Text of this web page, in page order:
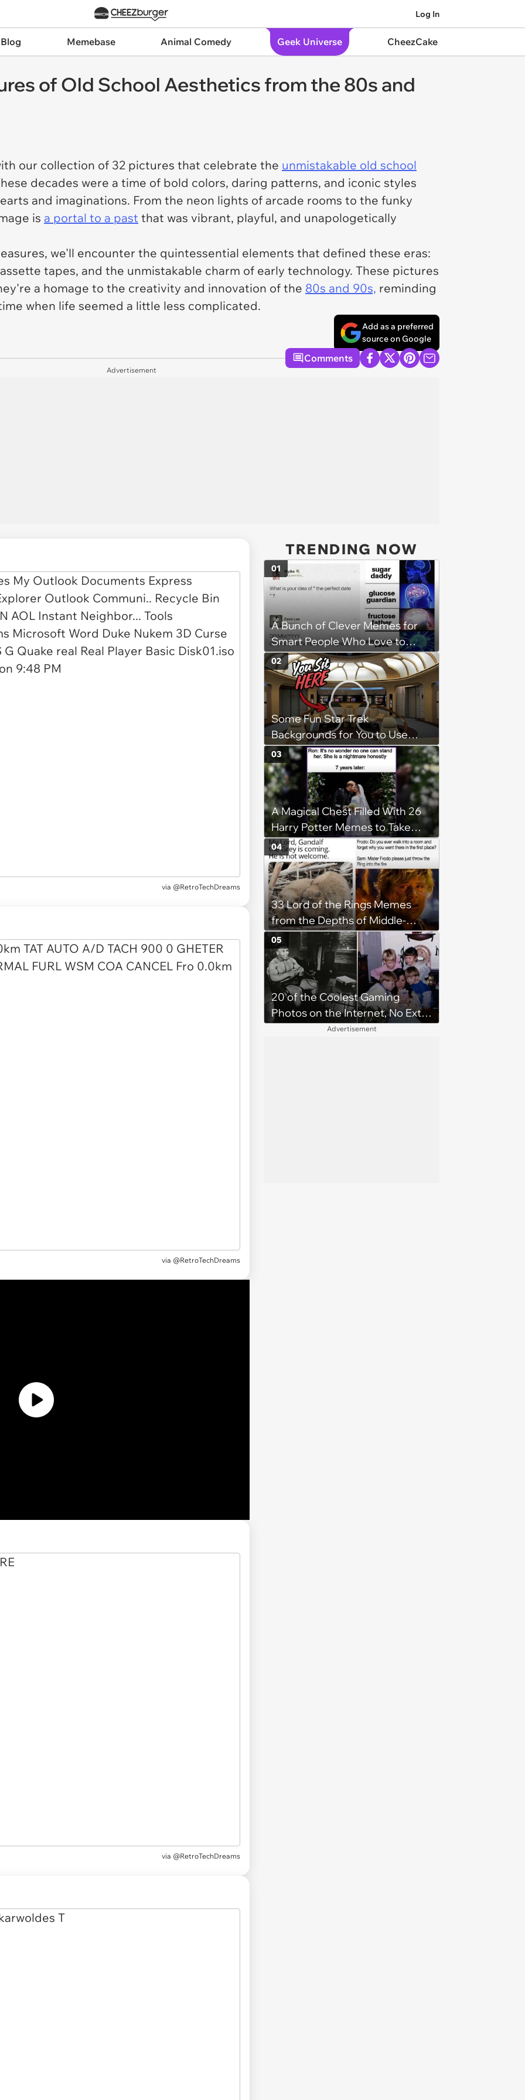
Log In
Memebase Animal Comedy Geek Universe CheezCake
of Old School Aesthetics from the 80s and
our collection of 32 pictures that celebrate the unmistakable old school
decades were a time of bold colors, daring patterns, and iconic styles
and imaginations. From the neon lights of arcade rooms to the funky
is a portal to a past that was vibrant, playful, and unapologetically
we'll encounter the quintessential elements that defined these eras:
tapes, and the unmistakable charm of early technology. These pictures
a homage to the creativity and innovation of the 80s and 90s, reminding
when life seemed a little less complicated.
Add as a preferred
source on Google
Comments
Advertisement
via @RetroTechDreams
via @RetroTechDreams
via @RetroTechDreams
TRENDING NOW
A Bunch of Clever Memes for
Smart People Who Love to
Overthink
01
Some Fun Star Trek
Backgrounds for You to Use
During Your Next Zoom Meeting
02
A Magical Chest Filled With 26
Harry Potter Memes to Take
With You on the Hogwarts
Express
03
33 Lord of the Rings Memes
from the Depths of Middle-
Earth (February 21, 2024)
04
20 of the Coolest Gaming
Photos on the Internet, No Extra
Lives Required
05
Advertisement